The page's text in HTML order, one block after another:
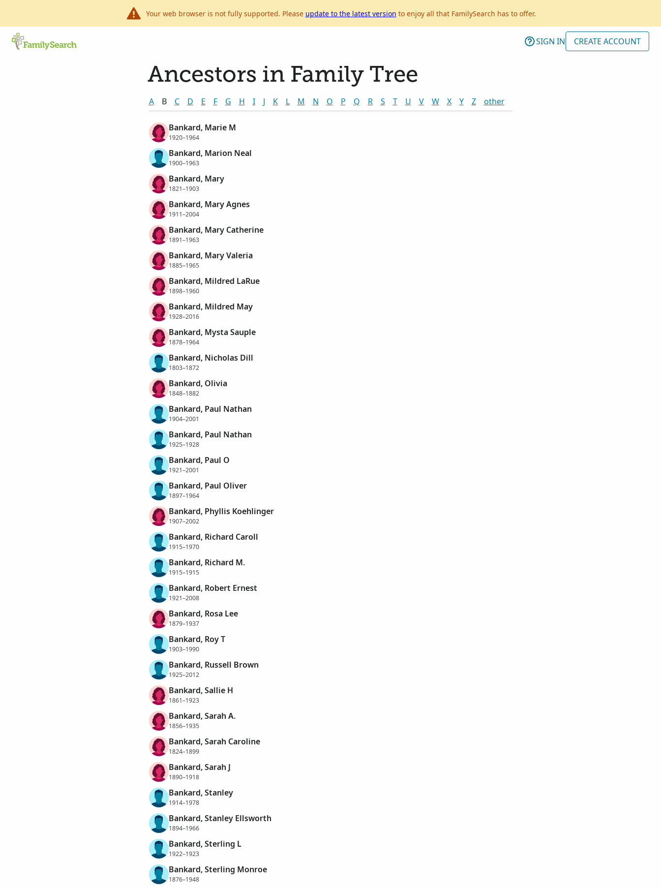
Your web browser is not fully supported. Please update to the latest version to enjoy all that FamilySearch has to offer.
SIGN IN CREATE ACCOUNT
Ancestors in Family Tree
A B C D E F G H I J K L M N O P Q R S T U V W X Y Z other
Bankard, Marie M
1920–1964
Bankard, Marion Neal
1900–1963
Bankard, Mary
1821–1903
Bankard, Mary Agnes
1911–2004
Bankard, Mary Catherine
1891–1963
Bankard, Mary Valeria
1885–1965
Bankard, Mildred LaRue
1898–1960
Bankard, Mildred May
1928–2016
Bankard, Mysta Sauple
1878–1964
Bankard, Nicholas Dill
1803–1872
Bankard, Olivia
1848–1882
Bankard, Paul Nathan
1904–2001
Bankard, Paul Nathan
1925–1928
Bankard, Paul O
1921–2001
Bankard, Paul Oliver
1897–1964
Bankard, Phyllis Koehlinger
1907–2002
Bankard, Richard Caroll
1915–1970
Bankard, Richard M.
1915–1915
Bankard, Robert Ernest
1921–2008
Bankard, Rosa Lee
1879–1937
Bankard, Roy T
1903–1990
Bankard, Russell Brown
1925–2012
Bankard, Sallie H
1861–1923
Bankard, Sarah A.
1856–1935
Bankard, Sarah Caroline
1824–1899
Bankard, Sarah J
1890–1918
Bankard, Stanley
1914–1978
Bankard, Stanley Ellsworth
1894–1966
Bankard, Sterling L
1922–1923
Bankard, Sterling Monroe
1876–1948